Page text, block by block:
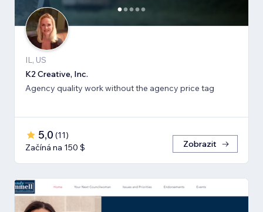
IL, US
K2 Creative, Inc.
Agency quality work without the agency price tag
5,0 (11)
Začíná na 150 $
Zobrazit